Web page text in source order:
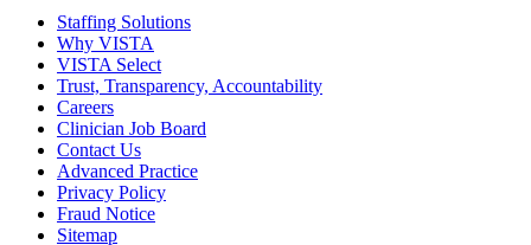
Staffing Solutions
Why VISTA
VISTA Select
Trust, Transparency, Accountability
Careers
Clinician Job Board
Contact Us
Advanced Practice
Privacy Policy
Fraud Notice
Sitemap